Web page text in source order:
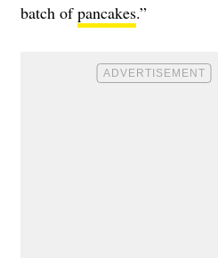
batch ofpancakes.”